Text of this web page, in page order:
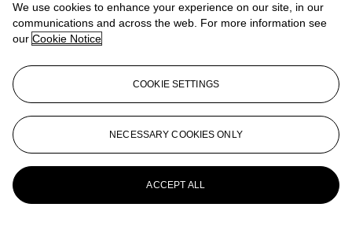
We use cookies to enhance your experience on our site, in our
communications and across the web. For more information see
our Cookie Notice
COOKIE SETTINGS
NECESSARY COOKIES ONLY
ACCEPT ALL